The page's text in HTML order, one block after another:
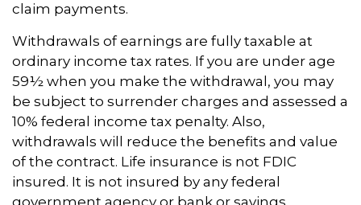
claim payments.
Withdrawals of earnings are fully taxable at
ordinary income tax rates. If you are under age
59½ when you make the withdrawal, you may
be subject to surrender charges and assessed a
10% federal income tax penalty. Also,
withdrawals will reduce the benefits and value
of the contract. Life insurance is not FDIC
insured. It is not insured by any federal